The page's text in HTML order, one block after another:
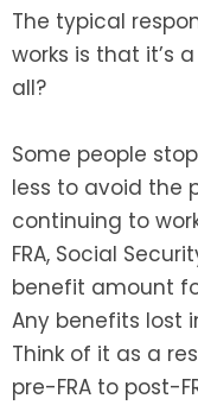
The typical
works is that it’s
all?
Some people
less to avoid the
continuing to
FRA, Social
benefit amount
Any benefits lost
Think of it as a
pre-FRA to post-